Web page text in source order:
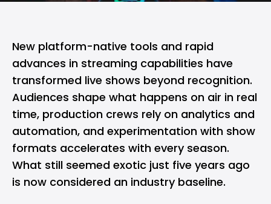
New platform-native tools and rapid
advances in streaming capabilities have
transformed live shows beyond recognition.
Audiences shape what happens on air in real
time, production crews rely on analytics and
automation, and experimentation with show
formats accelerates with every season.
What still seemed exotic just five years ago
is now considered an industry baseline.